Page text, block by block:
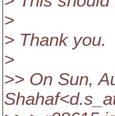
>
> Thank you.
>
>> On Sun,